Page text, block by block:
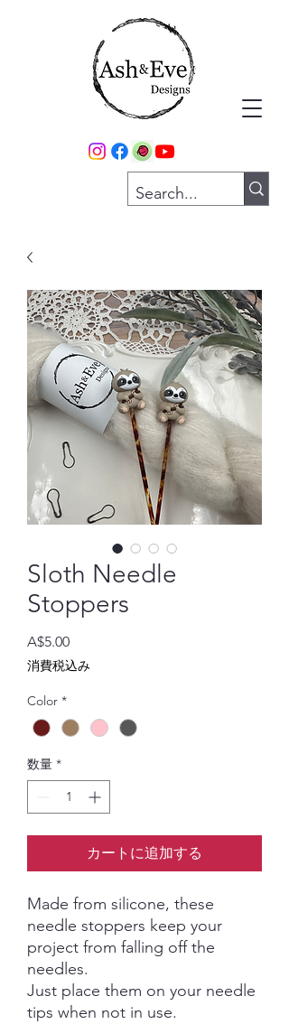
Sloth Needle
Stoppers
A$5.00価
格
消費税込み
Color *
数量 *
カートに追加する
Made from silicone, these
needle stoppers keep your
project from falling off the
needles.
Just place them on your needle
tips when not in use.